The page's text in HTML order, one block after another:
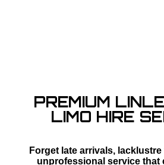
PREMIUM
LIMO HIRE
Forget late arrivals,
unprofessional service that